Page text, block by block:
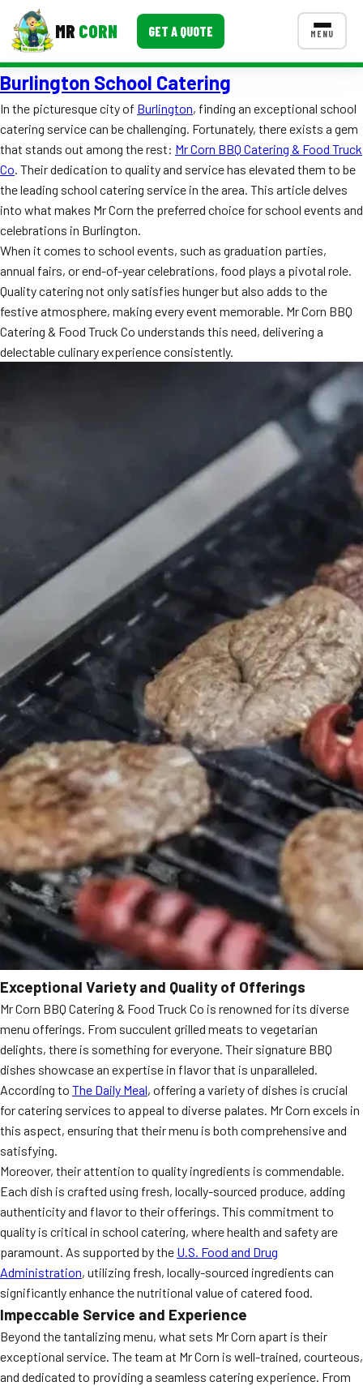
MR CORN GET A QUOTE MENU
MENUS
Corporate Catering
Event BBQ Catering
School Catering
Smash Burgers
Food Truck Fun Foods
Roast Corn Catering
Wedding Catering
CONTACT US
Event Images
Testimonials
Ask A Question
Blog
Burlington School Catering
In the picturesque city of Burlington, finding an exceptional school
catering service can be challenging. Fortunately, there exists a gem
that stands out among the rest: Mr Corn BBQ Catering & Food Truck
Co. Their dedication to quality and service has elevated them to be
the leading school catering service in the area. This article delves
into what makes Mr Corn the preferred choice for school events and
celebrations in Burlington.
When it comes to school events, such as graduation parties,
annual fairs, or end-of-year celebrations, food plays a pivotal role.
Quality catering not only satisfies hunger but also adds to the
festive atmosphere, making every event memorable. Mr Corn BBQ
Catering & Food Truck Co understands this need, delivering a
delectable culinary experience consistently.
Exceptional Variety and Quality of Offerings
Mr Corn BBQ Catering & Food Truck Co is renowned for its diverse
menu offerings. From succulent grilled meats to vegetarian
delights, there is something for everyone. Their signature BBQ
dishes showcase an expertise in flavor that is unparalleled.
According to The Daily Meal, offering a variety of dishes is crucial
for catering services to appeal to diverse palates. Mr Corn excels in
this aspect, ensuring that their menu is both comprehensive and
satisfying.
Moreover, their attention to quality ingredients is commendable.
Each dish is crafted using fresh, locally-sourced produce, adding
authenticity and flavor to their offerings. This commitment to
quality is critical in school catering, where health and safety are
paramount. As supported by the U.S. Food and Drug
Administration, utilizing fresh, locally-sourced ingredients can
significantly enhance the nutritional value of catered food.
Impeccable Service and Experience
Beyond the tantalizing menu, what sets Mr Corn apart is their
exceptional service. The team at Mr Corn is well-trained, courteous,
and dedicated to providing a seamless catering experience. From